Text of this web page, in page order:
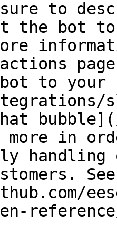
the bot
to your
more in
reference/